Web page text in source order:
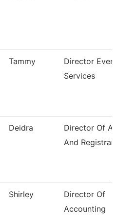
Tammy
Director
Services
Deidra
Director Of
And Registrar
Shirley
Director Of
Accounting